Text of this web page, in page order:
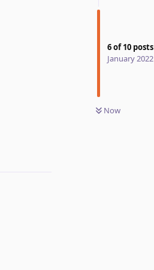
6of10 posts
January 2022
Now